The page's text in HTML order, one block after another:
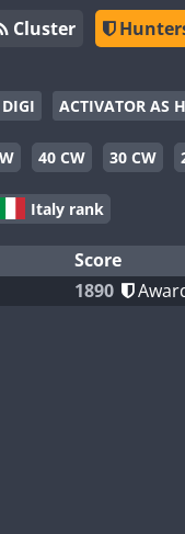
Cluster
DIGI ACTIVATOR AS
40 CW 30 CW
Italy rank
Score
1890